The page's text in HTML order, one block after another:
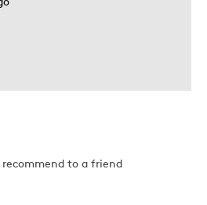
recommend to a friend